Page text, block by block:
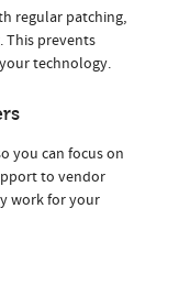
regular patching,
This prevents
technology.
you can focus on
to vendor
work for your